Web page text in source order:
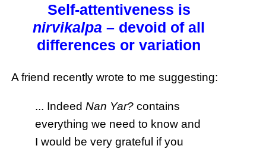
Self-attentiveness is
nirvikalpa – devoid of all
differences or variation
A friend recently wrote to me suggesting:
... IndeedNan Yar? contains
everything we need to know and
I would be very grateful if you